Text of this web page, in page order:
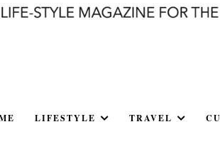
LIFESTYLE TRAVEL